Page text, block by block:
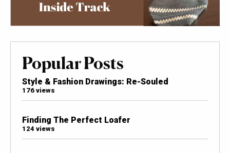
Popular Posts
Style & Fashion Drawings: Re-Souled
176 views
Finding The Perfect Loafer
124 views